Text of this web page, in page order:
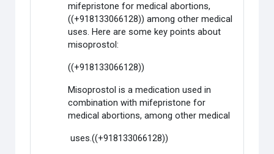
mifepristone for medical abortions,
((+918133066128)) among other medical
uses. Here are some key points about
misoprostol:
((+918133066128))
Misoprostol is a medication used in
combination with mifepristone for
medical abortions, among other medical
uses.((+918133066128))